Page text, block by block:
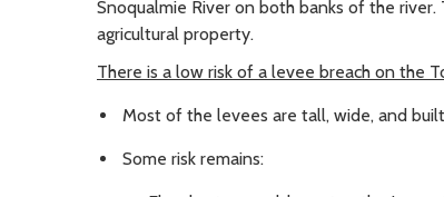
Snoqualmie River on both banks of the
agricultural property.
There is a low risk of a levee breach on the
Most of the levees are tall, wide, and
Some risk remains: